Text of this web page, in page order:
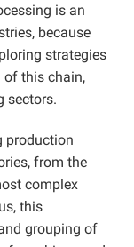
is an
because
strategies
of this chain,
sectors.
production
from the
complex
this
grouping of